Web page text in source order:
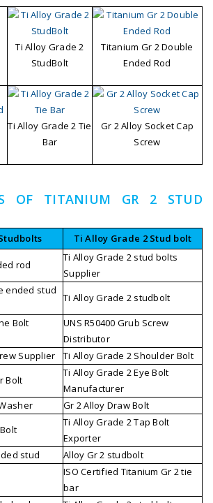
Ti Alloy Grade 2
StudBolt
Titanium Gr 2 Double
Ended Rod
Ti Alloy Grade 2 Tie
Bar
Gr 2 Alloy Socket Cap
Screw
OF TITANIUM GR 2 STUD
Ti Alloy Grade 2 Stud bolt
rod
Ti Alloy Grade 2 stud bolts
Supplier
ended stud
Ti Alloy Grade 2 studbolt
Bolt
UNS R50400 Grub Screw
Distributor
Supplier
Ti Alloy Grade 2 Shoulder Bolt
Bolt
Ti Alloy Grade 2 Eye Bolt
Manufacturer
Gr 2 Alloy Draw Bolt
Ti Alloy Grade 2 Tap Bolt
Exporter
stud
Alloy Gr 2 studbolt
ISO Certified Titanium Gr 2 tie
bar